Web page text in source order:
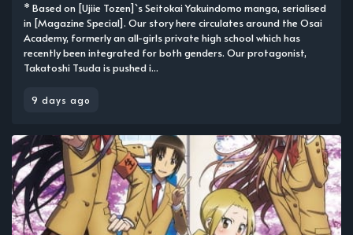
* Based on [Ujiie Tozen]`s Seitokai Yakuindomo manga, serialised
in [Magazine Special]. Our story here circulates around the Osai
Academy, formerly an all-girls private high school which has
recently been integrated for both genders. Our protagonist,
Takatoshi Tsuda is pushed i...
9 days ago